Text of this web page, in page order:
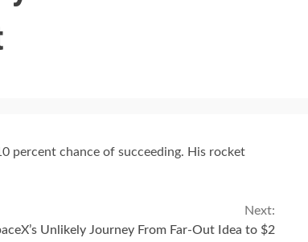
percent chance of succeeding. His rocket
Next:
Unlikely Journey From Far-Out Idea to $2